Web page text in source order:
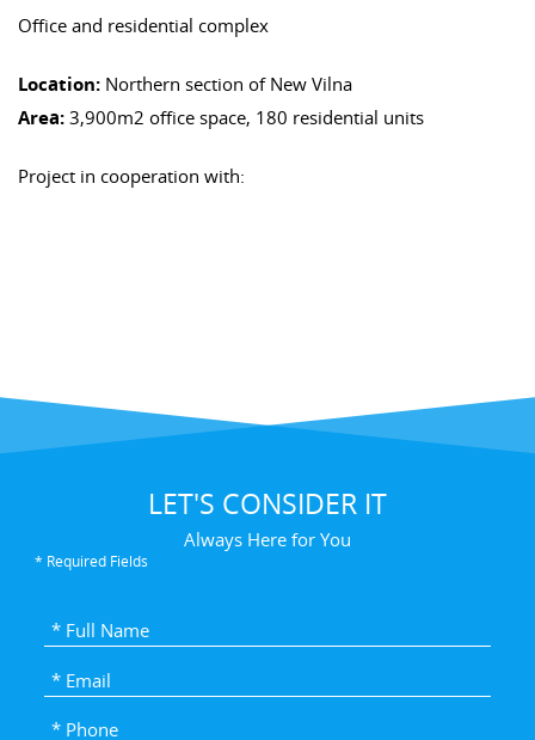
Office and residential complex
Location:Northern section of New Vilna
Area: 3,900m2 office space, 180 residential units
Project in cooperation with:
LET'S CONSIDER IT
Always Here for You
* Required Fields